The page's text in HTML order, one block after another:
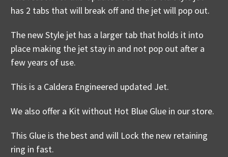
has 2 tabs that will break off and the jet will pop out.
The new Style jet has a larger tab that holds it into
place making the jet stay in and not pop out after a
few years of use.
This is a Caldera Engineered updated Jet.
We also offer a Kit without Hot Blue Glue in our store.
This Glue is the best and will Lock the new retaining
ring in fast.